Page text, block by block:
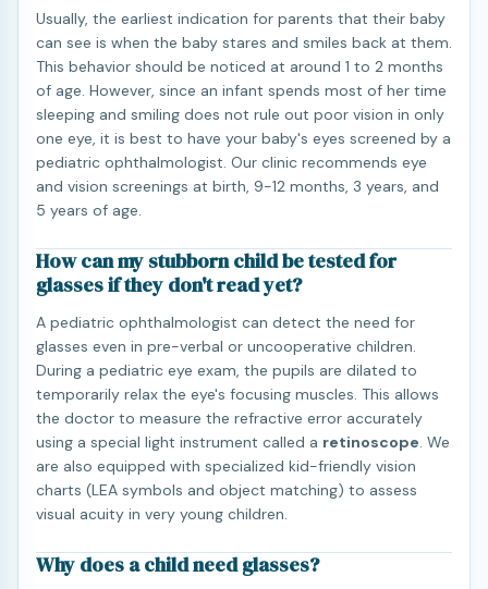
Usually, the earliest indication for parents that their baby
can see is when the baby stares and smiles back at them.
This behavior should be noticed at around 1 to 2 months
of age. However, since an infant spends most of her time
sleeping and smiling does not rule out poor vision in only
one eye, it is best to have your baby's eyes screened by a
pediatric ophthalmologist. Our clinic recommends eye
and vision screenings at birth, 9-12 months, 3 years, and
5 years of age.
How can my stubborn child be tested for
glasses if they don't read yet?
A pediatric ophthalmologist can detect the need for
glasses even in pre-verbal or uncooperative children.
During a pediatric eye exam, the pupils are dilated to
temporarily relax the eye's focusing muscles. This allows
the doctor to measure the refractive error accurately
using a special light instrument called a retinoscope. We
are also equipped with specialized kid-friendly vision
charts (LEA symbols and object matching) to assess
visual acuity in very young children.
Why does a child need glasses?